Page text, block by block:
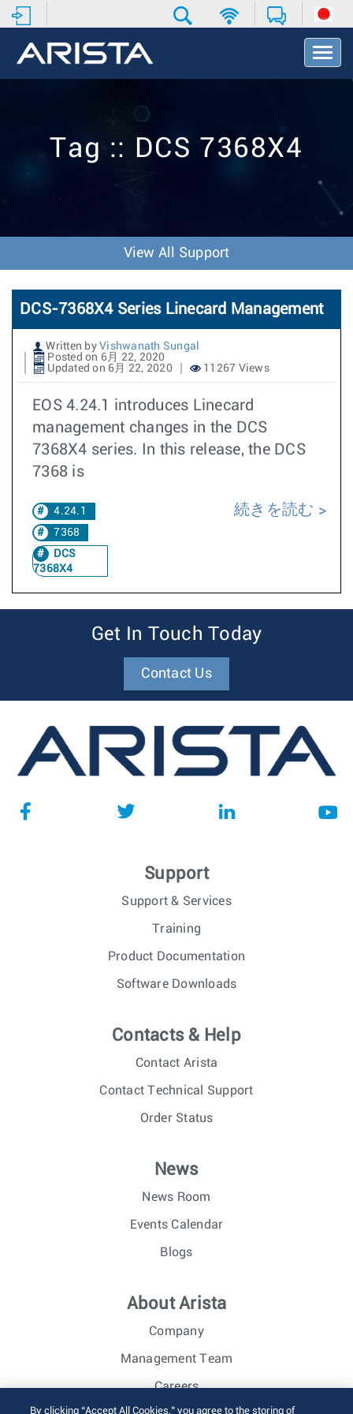
T
o
v
o
n
Tag :: DCS 7368X4
View All Support
DCS-7368X4 Series Linecard Management
Written by Vishwanath Sungal
Posted on 6月 22, 2020
Updated on 6月 22, 2020
11267 Views
EOS 4.24.1 introduces Linecard
management changes in the DCS
7368X4 series. In this release, the DCS
7368 is
4.24.1
7368
DCS
7368X4
続きを読む
Get In Touch Today
Contact Us
Support
Support & Services
Training
Product Documentation
Software Downloads
Contacts & Help
Contact Arista
Contact Technical Support
Order Status
News
News Room
Events Calendar
Blogs
About Arista
Company
Management Team
Careers
By clicking “Accept All Cookies,” you agree to the storing of